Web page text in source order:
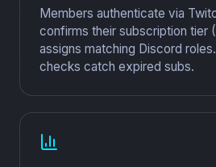
Members authenticate via
confirms their subscription tier
assigns matching Discord
checks catch expired subs.